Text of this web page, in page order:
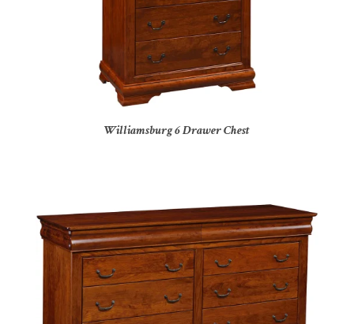
Williamsburg 6 Drawer Chest